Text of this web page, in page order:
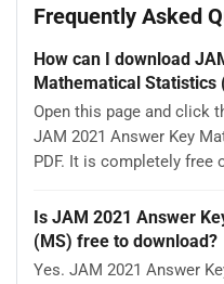
Frequently Asked
How can I download
Mathematical Statistics
Open this page and click
JAM 2021 Answer Key
PDF. It is completely free
Is JAM 2021 Answer
(MS) free to download?
Yes. JAM 2021 Answer